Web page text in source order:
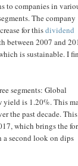
to companies in
The company
for thisdividend
between 2007 and
is sustainable. I
segments: Global
is 1.20%. This
the past decade.
which brings the
a second look on dips